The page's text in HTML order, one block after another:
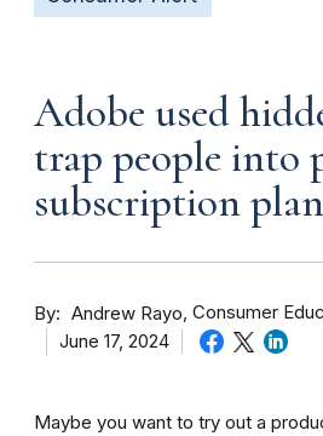
Adobe used
trap people into
subscription
By Andrew Rayo Consumer
June 17, 2024
Maybe you want to try out a